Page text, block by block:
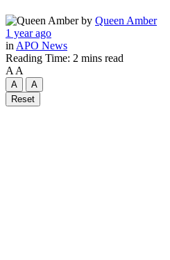
by Queen Amber
1 year ago
in APO News
Reading Time: 2 mins read
A A
A
A
Reset